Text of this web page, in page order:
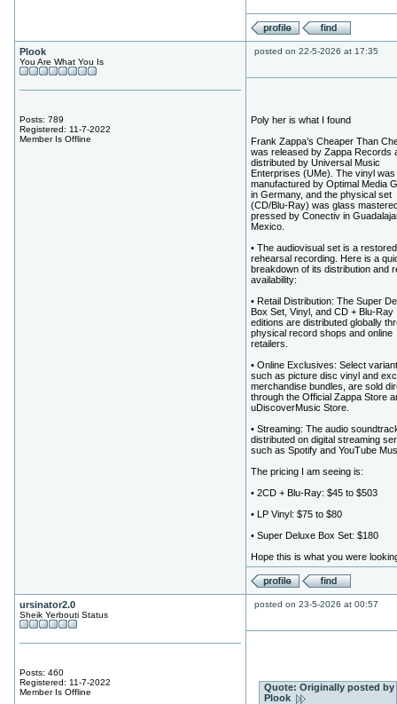
Plook
You Are What You Is
Posts: 789
Registered: 11-7-2022
Member Is Offline
posted on 22-5-2026 at 17:35
Poly her is what I found
Frank Zappa’s Cheaper Than
was released by Zappa Records
distributed by Universal Music
Enterprises (UMe). The vinyl was
manufactured by Optimal Media
in Germany, and the physical set
(CD/Blu-Ray) was glass
pressed by Conectiv in
Mexico.
• The audiovisual set is a
rehearsal recording. Here is a
breakdown of its distribution and
availability:
• Retail Distribution: The Super
Box Set, Vinyl, and CD + Blu-Ray
editions are distributed globally
physical record shops and online
retailers.
• Online Exclusives: Select
such as picture disc vinyl and
merchandise bundles, are sold
through the Official Zappa Store
uDiscoverMusic Store.
• Streaming: The audio
distributed on digital streaming
such as Spotify and YouTube
The pricing I am seeing is:
• 2CD + Blu-Ray: $45 to $503
• LP Vinyl: $75 to $80
• Super Deluxe Box Set: $180
Hope this is what you were
ursinator2.0
Sheik Yerbouti Status
Posts: 460
Registered: 11-7-2022
Member Is Offline
posted on 23-5-2026 at 00:57
Quote:Originally posted by
Plook